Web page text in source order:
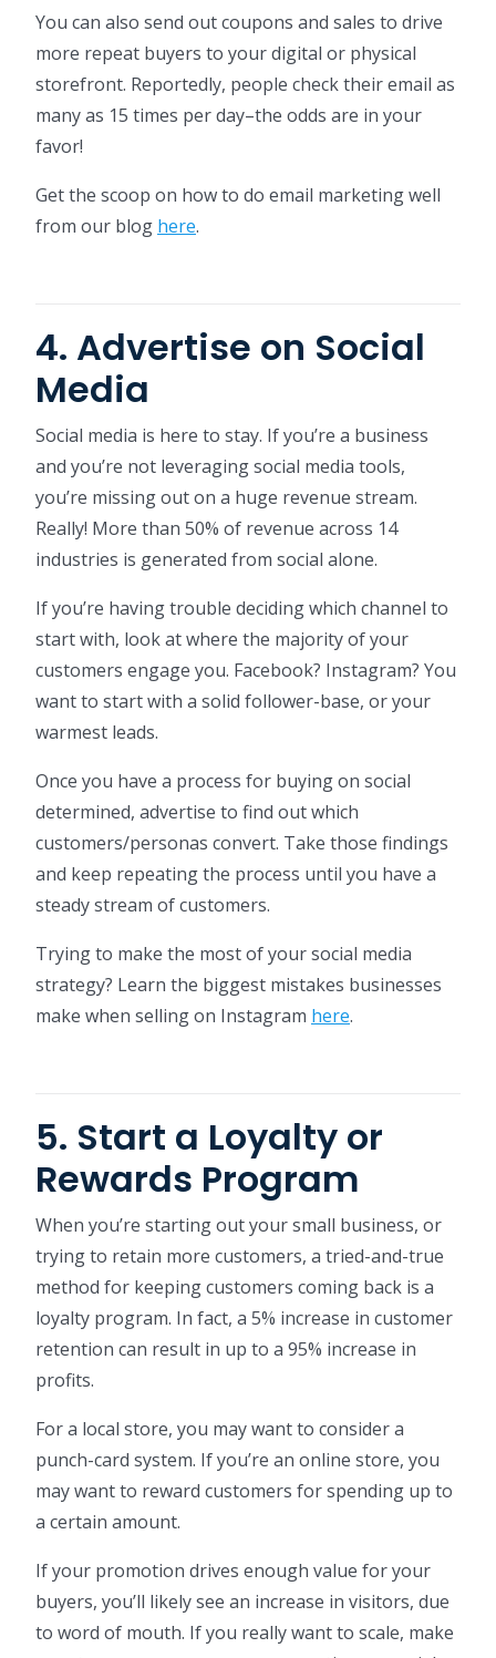
You can also send out coupons and sales to drive
more repeat buyers to your digital or physical
storefront. Reportedly, people check their email as
many as 15 times per day–the odds are in your
favor!
Get the scoop on how to do email marketing well
from our blog here.
4. Advertise on Social
Media
Social media is here to stay. If you’re a business
and you’re not leveraging social media tools,
you’re missing out on a huge revenue stream.
Really! More than 50% of revenue across 14
industries is generated from social alone.
If you’re having trouble deciding which channel to
start with, look at where the majority of your
customers engage you. Facebook? Instagram? You
want to start with a solid follower-base, or your
warmest leads.
Once you have a process for buying on social
determined, advertise to find out which
customers/personas convert. Take those findings
and keep repeating the process until you have a
steady stream of customers.
Trying to make the most of your social media
strategy? Learn the biggest mistakes businesses
make when selling on Instagram here.
5. Start a Loyalty or
Rewards Program
When you’re starting out your small business, or
trying to retain more customers, a tried-and-true
method for keeping customers coming back is a
loyalty program. In fact, a 5% increase in customer
retention can result in up to a 95% increase in
profits.
For a local store, you may want to consider a
punch-card system. If you’re an online store, you
may want to reward customers for spending up to
a certain amount.
If your promotion drives enough value for your
buyers, you’ll likely see an increase in visitors, due
to word of mouth. If you really want to scale, make